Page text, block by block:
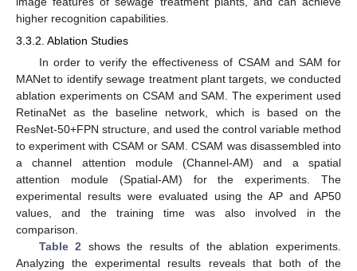
higher recognition capabilities.
3.3.2. Ablation Studies
In order to verify the effectiveness of CSAM and SAM for
MANet to identify sewage treatment plant targets, we conducted
ablation experiments on CSAM and SAM. The experiment used
RetinaNet as the baseline network, which is based on the
ResNet-50+FPN structure, and used the control variable method
to experiment with CSAM or SAM. CSAM was disassembled into
a channel attention module (Channel-AM) and a spatial
attention module (Spatial-AM) for the experiments. The
experimental results were evaluated using the AP and AP50
values, and the training time was also involved in the
comparison.
Table 2 shows the results of the ablation experiments.
Analyzing the experimental results reveals that both of the